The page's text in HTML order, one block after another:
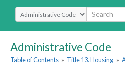
Select Search Type
Administrative Code
Table of Contents » Title 13. Housing »